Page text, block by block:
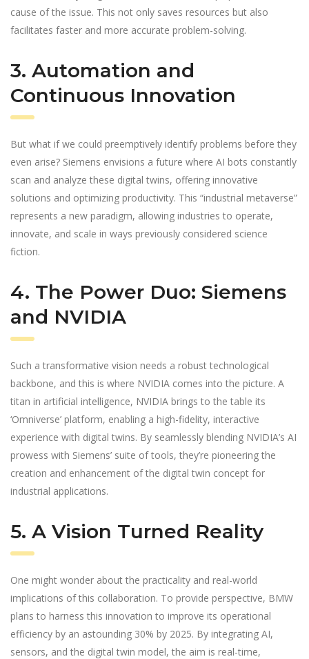
cause of the issue. This not only saves resources but also
facilitates faster and more accurate problem-solving.
3. Automation and
Continuous Innovation
But what if we could preemptively identify problems before they
even arise? Siemens envisions a future where AI bots constantly
scan and analyze these digital twins, offering innovative
solutions and optimizing productivity. This “industrial metaverse”
represents a new paradigm, allowing industries to operate,
innovate, and scale in ways previously considered science
fiction.
4. The Power Duo: Siemens
and NVIDIA
Such a transformative vision needs a robust technological
backbone, and this is where NVIDIA comes into the picture. A
titan in artificial intelligence, NVIDIA brings to the table its
‘Omniverse’ platform, enabling a high-fidelity, interactive
experience with digital twins. By seamlessly blending NVIDIA’s AI
prowess with Siemens’ suite of tools, they’re pioneering the
creation and enhancement of the digital twin concept for
industrial applications.
5. A Vision Turned Reality
One might wonder about the practicality and real-world
implications of this collaboration. To provide perspective, BMW
plans to harness this innovation to improve its operational
efficiency by an astounding 30% by 2025. By integrating AI,
sensors, and the digital twin model, the aim is real-time,